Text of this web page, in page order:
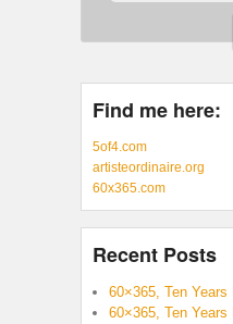
Find me here:
5of4.com
artisteordinaire.org
60x365.com
Recent Posts
60×365, Ten Years
60×365, Ten Years